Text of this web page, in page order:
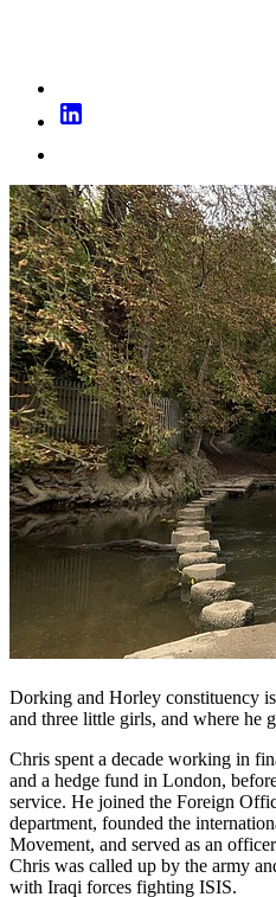
Dorking and Horley constituency
and three little girls, and where he
Chris spent a decade working in
and a hedge fund in London,
service. He joined the Foreign
department, founded the
Movement, and served as an
Chris was called up by the army
with Iraqi forces fighting ISIS.